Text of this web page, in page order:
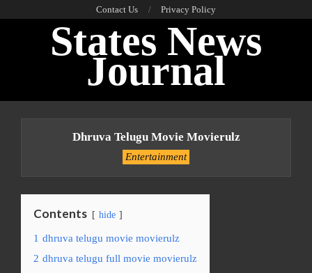
Contact Us Privacy Policy
States News
Journal
Dhruva Telugu Movie Movierulz
Entertainment
Contents hide
1 dhruva telugu movie movierulz
2 dhruva telugu full movie movierulz